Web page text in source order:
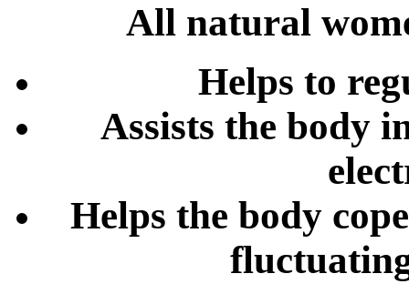
All natural
Helps to
Assists the body
Helps the body